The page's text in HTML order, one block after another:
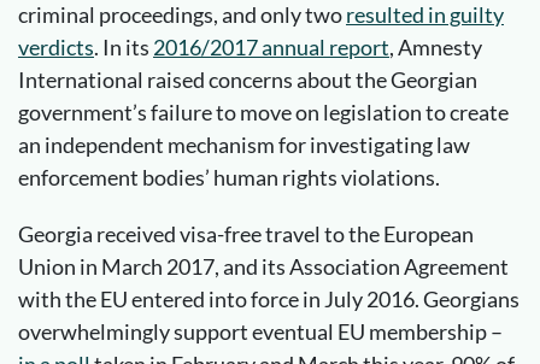
criminal proceedings, and only tworesulted in guilty
verdicts. In its 2016/2017 annual report, Amnesty
International raised concerns about the Georgian
government’s failure to move on legislation to create
an independent mechanism for investigating law
enforcement bodies’ human rights violations.
Georgia received visa-free travel to the European
Union in March 2017, and its Association Agreement
with the EU entered into force in July 2016. Georgians
overwhelmingly support eventual EU membership –